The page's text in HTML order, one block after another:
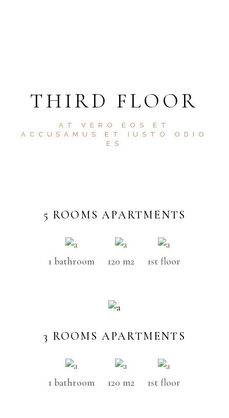
THIRD FLOOR
AT VERO EOS ET
ACCUSAMUS ET IUSTO ODIO
ES
5 ROOMS APARTMENTS
1 bathroom 120 m2 1st floor
3 ROOMS APARTMENTS
1 bathroom 120 m2 1st floor